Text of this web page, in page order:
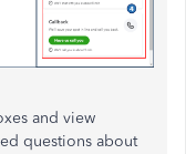
and view
questions about